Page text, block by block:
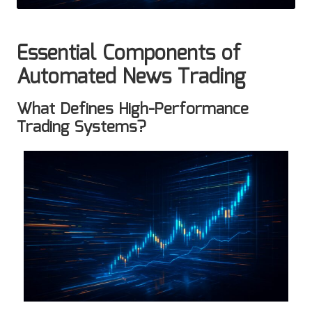
Essential Components of
Automated News Trading
What Defines High-Performance
Trading Systems?